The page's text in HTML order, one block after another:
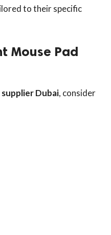
to their specific
Mouse Pad
supplier Dubai, consider